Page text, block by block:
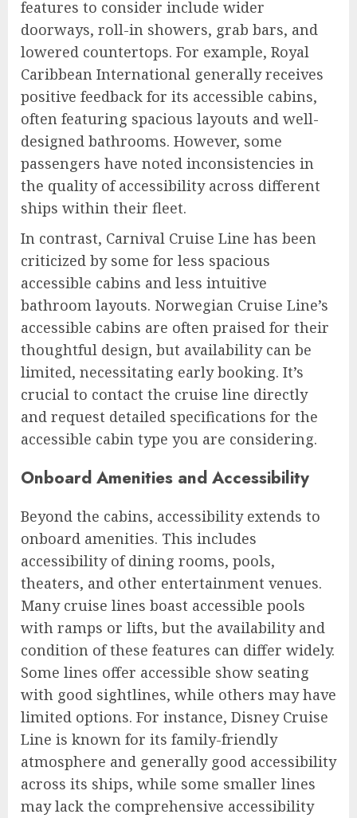
features to consider include wider
doorways, roll-in showers, grab bars, and
lowered countertops. For example, Royal
Caribbean International generally receives
positive feedback for its accessible cabins,
often featuring spacious layouts and well-
designed bathrooms. However, some
passengers have noted inconsistencies in
the quality of accessibility across different
ships within their fleet.
In contrast, Carnival Cruise Line has been
criticized by some for less spacious
accessible cabins and less intuitive
bathroom layouts. Norwegian Cruise Line’s
accessible cabins are often praised for their
thoughtful design, but availability can be
limited, necessitating early booking. It’s
crucial to contact the cruise line directly
and request detailed specifications for the
accessible cabin type you are considering.
Onboard Amenities and Accessibility
Beyond the cabins, accessibility extends to
onboard amenities. This includes
accessibility of dining rooms, pools,
theaters, and other entertainment venues.
Many cruise lines boast accessible pools
with ramps or lifts, but the availability and
condition of these features can differ widely.
Some lines offer accessible show seating
with good sightlines, while others may have
limited options. For instance, Disney Cruise
Line is known for its family-friendly
atmosphere and generally good accessibility
across its ships, while some smaller lines
may lack the comprehensive accessibility